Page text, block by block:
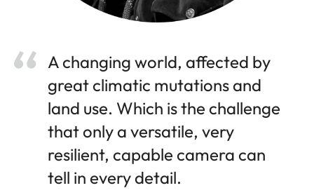
A changing world, affected by
great climatic mutations and
land use. Which is the challenge
that only a versatile, very
resilient, capable camera can
tell in every detail.